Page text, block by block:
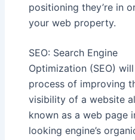
positioning they’re in
your web property.
SEO: Search Engine
Optimization (SEO)
process of improving
visibility of a website
known as a web page
looking engine’s